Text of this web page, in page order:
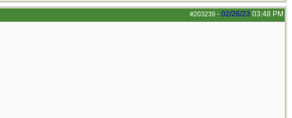
#203239 - 02/26/23 03:48 PM